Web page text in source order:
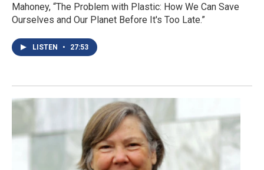
Mahoney, “The Problem with Plastic: How We Can Save
Ourselves and Our Planet Before It's Too Late.”
LISTEN • 27:53